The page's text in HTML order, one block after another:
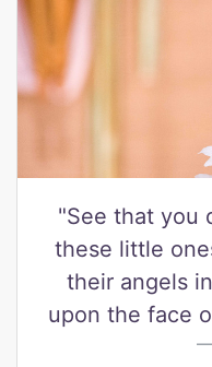
"See that you
these little
their angels
upon the face